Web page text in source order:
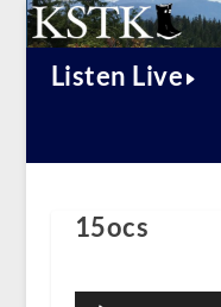
Listen Live
15ocs